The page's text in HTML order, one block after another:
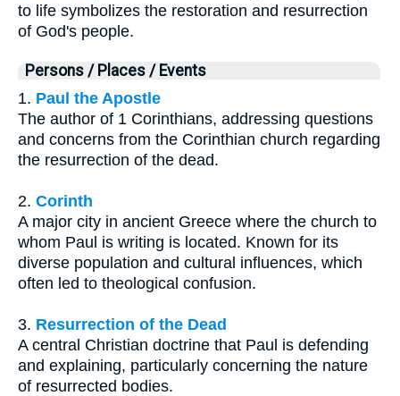
to life symbolizes the restoration and resurrection
of God's people.
Persons / Places / Events
1. Paul the Apostle
The author of 1 Corinthians, addressing questions
and concerns from the Corinthian church regarding
the resurrection of the dead.
2. Corinth
A major city in ancient Greece where the church to
whom Paul is writing is located. Known for its
diverse population and cultural influences, which
often led to theological confusion.
3. Resurrection of the Dead
A central Christian doctrine that Paul is defending
and explaining, particularly concerning the nature
of resurrected bodies.